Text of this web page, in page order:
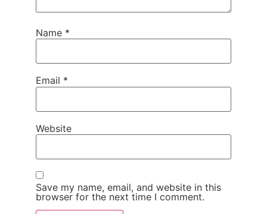
Name *
Email *
Website
Save my name, email, and website in this
browser for the next time I comment.